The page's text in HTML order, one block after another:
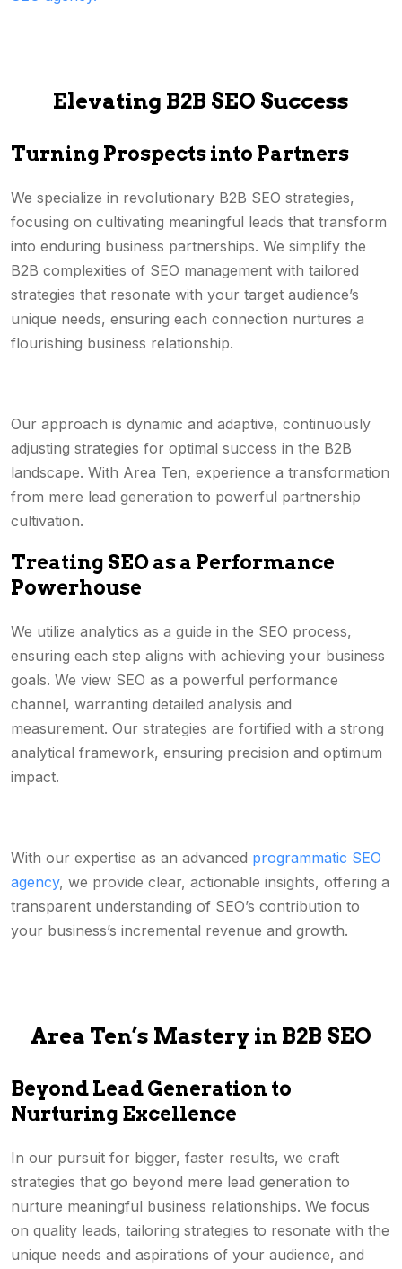
Elevating B2B SEO Success
Turning Prospects into Partners
We specialize in revolutionary B2B SEO strategies,
focusing on cultivating meaningful leads that transform
into enduring business partnerships. We simplify the
B2B complexities of SEO management with tailored
strategies that resonate with your target audience’s
unique needs, ensuring each connection nurtures a
flourishing business relationship.
Our approach is dynamic and adaptive, continuously
adjusting strategies for optimal success in the B2B
landscape. With Area Ten, experience a transformation
from mere lead generation to powerful partnership
cultivation.
Treating SEO as a Performance
Powerhouse
We utilize analytics as a guide in the SEO process,
ensuring each step aligns with achieving your business
goals. We view SEO as a powerful performance
channel, warranting detailed analysis and
measurement. Our strategies are fortified with a strong
analytical framework, ensuring precision and optimum
impact.
With our expertise as an advanced programmatic SEO
agency, we provide clear, actionable insights, offering a
transparent understanding of SEO’s contribution to
your business’s incremental revenue and growth.
Area Ten’s Mastery in B2B SEO
Beyond Lead Generation to
Nurturing Excellence
In our pursuit for bigger, faster results, we craft
strategies that go beyond mere lead generation to
nurture meaningful business relationships. We focus
on quality leads, tailoring strategies to resonate with the
unique needs and aspirations of your audience, and